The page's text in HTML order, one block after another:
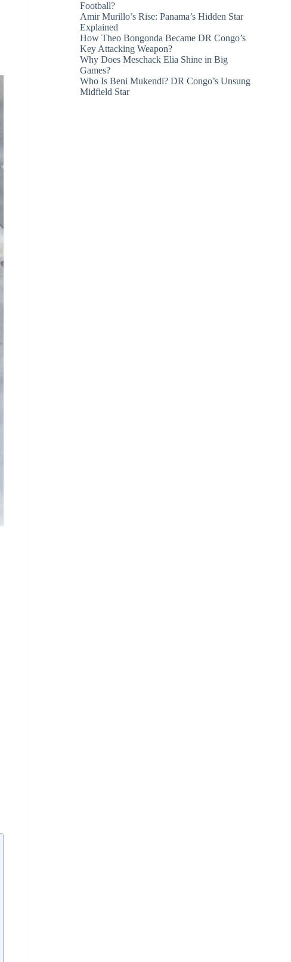
Football?
Amir Murillo’s Rise: Panama’s Hidden Star
Explained
How Theo Bongonda Became DR Congo’s
Key Attacking Weapon?
Why Does Meschack Elia Shine in Big
Games?
Who Is Beni Mukendi? DR Congo’s Unsung
Midfield Star